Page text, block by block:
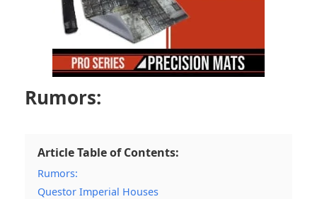
Rumors:
Article Table of Contents:
Rumors:
Questor Imperial Houses